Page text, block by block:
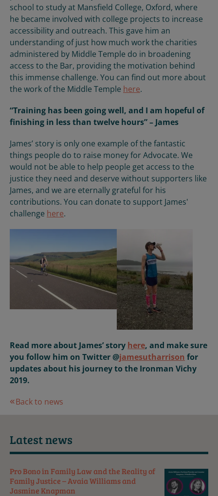
school to study at Mansfield College, Oxford, where
he became involved with college projects to increase
accessibility and outreach. This gave him an
understanding of just how much work the charities
administered by Middle Temple do in broadening
access to the Bar, providing the motivation behind
this immense challenge. You can find out more about
the work of the Middle Temple here.
“Training has been going well, and I am hopeful of
finishing in less than twelve hours” – James
James’ story is only one example of the fantastic
things people do to raise money for Advocate. We
would not be able to help people get access to the
justice they need and deserve without supporters like
James, and we are eternally grateful for his
contributions. You can donate to support James'
challenge here.
Read more about James’ story here, and make sure
you follow him on Twitter @jamesutharrison for
updates about his journey to the Ironman Vichy
2019.
Back to news
Latest news
Pro Bono in Family Law and the Reality of
Family Justice – Avaia Williams and
Jasmine Knapman